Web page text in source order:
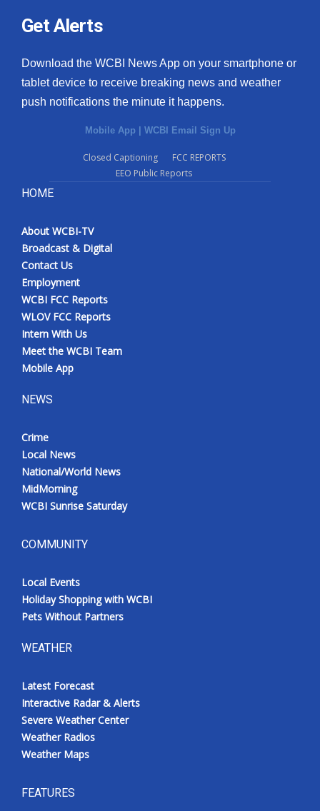
Get Alerts
Download the WCBI News App on your smartphone or
tablet device to receive breaking news and weather
push notifications the minute it happens.
Mobile App | WCBI Email Sign Up
Closed Captioning
FCC REPORTS
EEO Public Reports
HOME
About WCBI-TV
Broadcast & Digital
Contact Us
Employment
WCBI FCC Reports
WLOV FCC Reports
Intern With Us
Meet the WCBI Team
Mobile App
NEWS
Crime
Local News
National/World News
MidMorning
WCBI Sunrise Saturday
COMMUNITY
Local Events
Holiday Shopping with WCBI
Pets Without Partners
WEATHER
Latest Forecast
Interactive Radar & Alerts
Severe Weather Center
Weather Radios
Weather Maps
FEATURES